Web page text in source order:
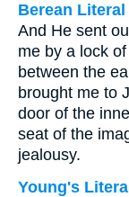
Berean
And He sent
me by a lock
between the
brought me to
door of the
seat of the
jealousy.
Young's